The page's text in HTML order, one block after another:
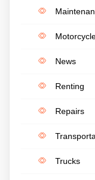
News
Renting
Repairs
Trucks